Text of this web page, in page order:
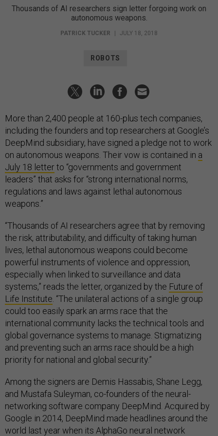
Thousands of AI researchers sign letter forgoing work on
autonomous weapons.
PATRICK TUCKER | JULY 18, 2018
ROBOTS
More than 2,400 people at 160-plus tech companies,
including the founders and top researchers at Google’s
DeepMind subsidiary, have signed a pledge not to work
on autonomous weapons. Their vow is contained in a
July 18 letterto “governments and government
leaders” that asks for “strong international norms,
regulations and laws against lethal autonomous
weapons.”
“Thousands of AI researchers agree that by removing
the risk, attributability, and difficulty of taking human
lives, lethal autonomous weapons could become
powerful instruments of violence and oppression,
especially when linked to surveillance and data
systems,” reads the letter, organized by the Future of
Life Institute . “The unilateral actions of a single group
could too easily spark an arms race that the
international community lacks the technical tools and
global governance systems to manage. Stigmatizing
and preventing such an arms race should be a high
priority for national and global security.”
Among the signers are Demis Hassabis, Shane Legg,
and Mustafa Suleyman, co-founders of the neural-
networking software company DeepMind. Acquired by
Google in 2014, DeepMind made headlines around the
world last year when its AlphaGo neural network